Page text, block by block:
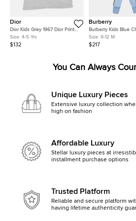
Dior
Dior Kids Grey 1967 Dior Print
Cotton T-Shirt Size 4 Yrs
Size: 4-5 Yrs
$132
Burberry
Burberry Kids Blue
Cotton 3-Piece Baby
Gift Set 9M
Size: 9-12 M
$217
You Can Always
Unique Luxury Pieces
Extensive luxury collection
high on fashion
Affordable Luxury
Stellar luxury pieces at
installment purchase options
Trusted Platform
Reliable and secure platform
having lifetime authenticity